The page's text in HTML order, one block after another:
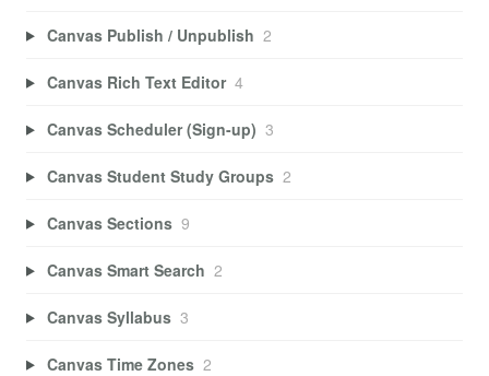
Canvas Publish / Unpublish 2
Canvas Rich Text Editor 4
Canvas Scheduler (Sign-up) 3
Canvas Student Study Groups 2
Canvas Sections 9
Canvas Smart Search 2
Canvas Syllabus 3
Canvas Time Zones 2